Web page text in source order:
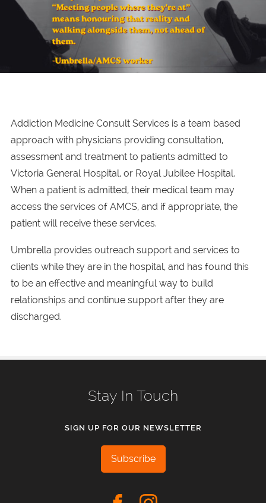
Addiction Medicine Consult Services is a team based
approach with physicians providing consultation,
assessment and treatment to patients admitted to
Victoria General Hospital, or Royal Jubilee Hospital.
When a patient is admitted, their medical team may
access the services of AMCS, and if appropriate, the
patient will receive these services.
Umbrella provides outreach support and services to
clients while they are in the hospital, and has found this
to be an effective and meaningful way to build
relationships and continue support after they are
discharged.
Stay In Touch
SIGN UP FOR OUR NEWSLETTER
Subscribe